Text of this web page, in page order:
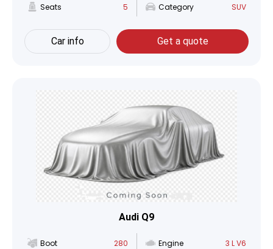
Seats 5 Category SUV
Car info Get a quote
Audi Q9
Boot 280 Engine 3 L V6